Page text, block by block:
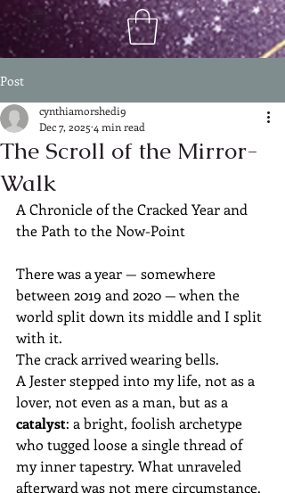
Post
The Scroll of the Mirror-
Walk
cynthiamorshedi9
Dec 7, 2025 4 min read
A Chronicle of the Cracked Year and
the Path to the Now-Point
There was a year — somewhere
between 2019 and 2020 — when the
world split down its middle and I split
with it.
The crack arrived wearing bells.
A Jester stepped into my life, not as a
lover, not even as a man, but as a
catalyst: a bright, foolish archetype
who tugged loose a single thread of
my inner tapestry. What unraveled
afterward was not mere circumstance,